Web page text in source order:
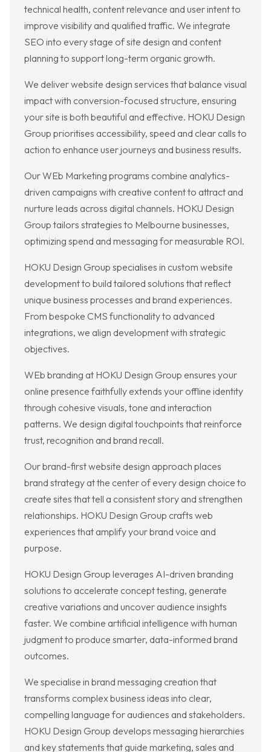
technical health, content relevance and user intent to
improve visibility and qualified traffic. We integrate
SEO into every stage of site design and content
planning to support long-term organic growth.
We deliver website design services that balance visual
impact with conversion-focused structure, ensuring
your site is both beautiful and effective. HOKU Design
Group prioritises accessibility, speed and clear calls to
action to enhance user journeys and business results.
Our WEb Marketing programs combine analytics-
driven campaigns with creative content to attract and
nurture leads across digital channels. HOKU Design
Group tailors strategies to Melbourne businesses,
optimizing spend and messaging for measurable ROI.
HOKU Design Group specialises in custom website
development to build tailored solutions that reflect
unique business processes and brand experiences.
From bespoke CMS functionality to advanced
integrations, we align development with strategic
objectives.
WEb branding at HOKU Design Group ensures your
online presence faithfully extends your offline identity
through cohesive visuals, tone and interaction
patterns. We design digital touchpoints that reinforce
trust, recognition and brand recall.
Our brand-first website design approach places
brand strategy at the center of every design choice to
create sites that tell a consistent story and strengthen
relationships. HOKU Design Group crafts web
experiences that amplify your brand voice and
purpose.
HOKU Design Group leverages AI-driven branding
solutions to accelerate concept testing, generate
creative variations and uncover audience insights
faster. We combine artificial intelligence with human
judgment to produce smarter, data-informed brand
outcomes.
We specialise in brand messaging creation that
transforms complex business ideas into clear,
compelling language for audiences and stakeholders.
HOKU Design Group develops messaging hierarchies
and key statements that guide marketing, sales and